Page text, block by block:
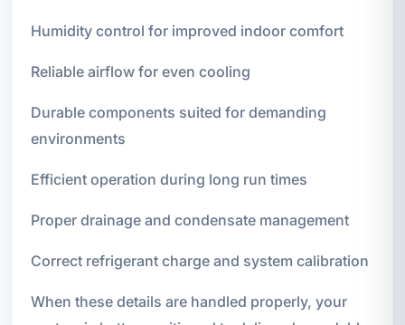
Humidity control for improved indoor comfort
Reliable airflow for even cooling
Durable components suited for demanding
environments
Efficient operation during long run times
Proper drainage and condensate management
Correct refrigerant charge and system calibration
When these details are handled properly, your